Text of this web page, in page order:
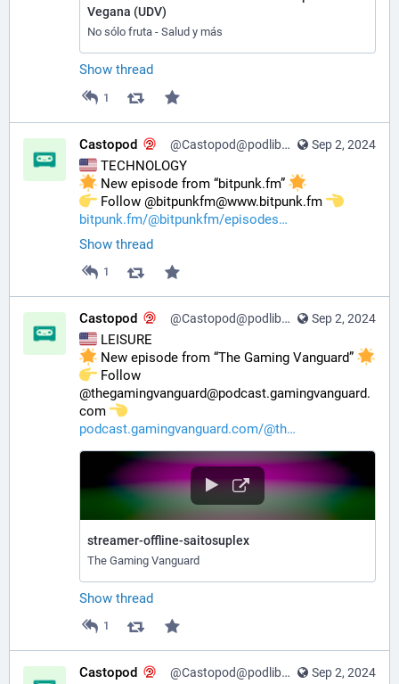
Vegana (UDV)
No sólo fruta - Salud y más
Show thread
1
Sep 2, 2024
Castopod @Castopod@podlibre.social
TECHNOLOGY
New episode from “bitpunk.fm”
️ Follow @bitpunkfm@www.bitpunk.fm
bitpunk.fm/@bitpunkfm/episodes
Show thread
1
Sep 2, 2024
Castopod @Castopod@podlibre.social
LEISURE
New episode from “The Gaming Vanguard”
️ Follow
@thegamingvanguard@podcast.gamingvanguard.
com
podcast.gamingvanguard.com/@th
streamer-offline-saitosuplex
The Gaming Vanguard
Show thread
1
Sep 2, 2024
Castopod @Castopod@podlibre.social